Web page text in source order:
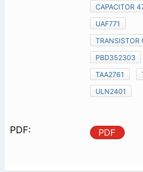
CAPACITOR
UAF771
TRANSISTOR
PBD352303
TAA2761
ULN2401
PDF